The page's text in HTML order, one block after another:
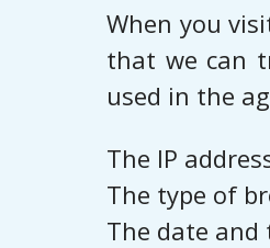
When you
that we can
used in the
The IP
The type of
The date and